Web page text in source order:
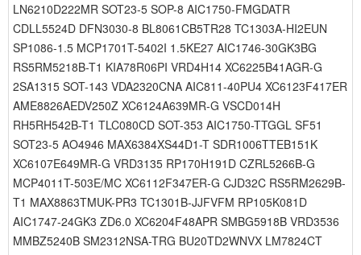
LN6210D222MR SOT23-5 SOP-8 AIC1750-FMGDATR
CDLL5524D DFN3030-8 BL8061CB5TR28 TC1303A-HI2EUN
SP1086-1.5 MCP1701T-5402I 1.5KE27 AIC1746-30GK3BG
RS5RM5218B-T1 KIA78R06PI VRD4H14 XC6225B41AGR-G
2SA1315 SOT-143 VDA2320CNA AIC811-40PU4 XC6123F417ER
AME8826AEDV250Z XC6124A639MR-G VSCD014H
RH5RH542B-T1 TLC080CD SOT-353 AIC1750-TTGGL SF51
SOT23-5 AO4946 MAX6384XS44D1-T SDR1006TTEB151K
XC6107E649MR-G VRD3135 RP170H191D CZRL5266B-G
MCP4011T-503E/MC XC6112F347ER-G CJD32C RS5RM2629B-
T1 MAX8863TMUK-PR3 TC1301B-JJFVFM RP105K081D
AIC1747-24GK3 ZD6.0 XC6204F48APR SMBG5918B VRD3536
MMBZ5240B SM2312NSA-TRG BU20TD2WNVX LM7824CT